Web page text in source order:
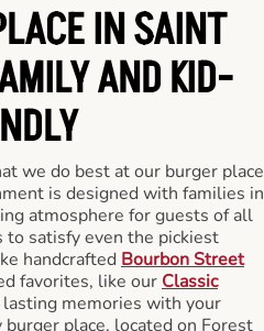
IN SAINT
AND KID-
we do best at our burger place
is designed with families in
atmosphere for guests of all
to satisfy even the pickiest
handcrafted Bourbon Street
favorites, like our Classic
lasting memories with your
place, located on Forest